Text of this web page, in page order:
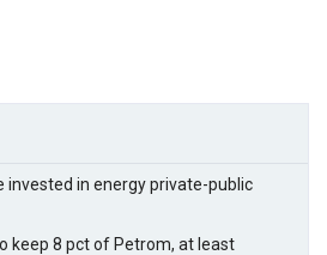
invested in energy private-public
keep 8 pct of Petrom, at least